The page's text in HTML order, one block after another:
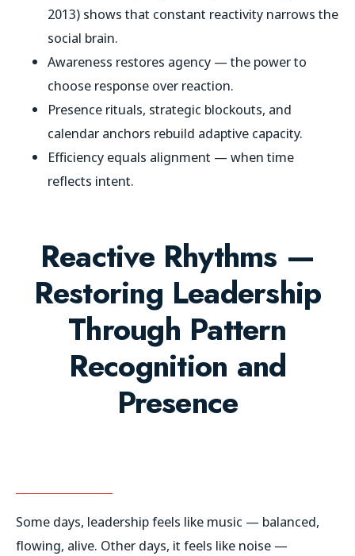
2013) shows that constant reactivity narrows the
social brain.
Awareness restores agency — the power to
choose response over reaction.
Presence rituals, strategic blockouts, and
calendar anchors rebuild adaptive capacity.
Efficiency equals alignment — when time
reflects intent.
Reactive Rhythms —
Restoring Leadership
Through Pattern
Recognition and
Presence
Some days, leadership feels like music — balanced,
flowing, alive. Other days, it feels like noise —